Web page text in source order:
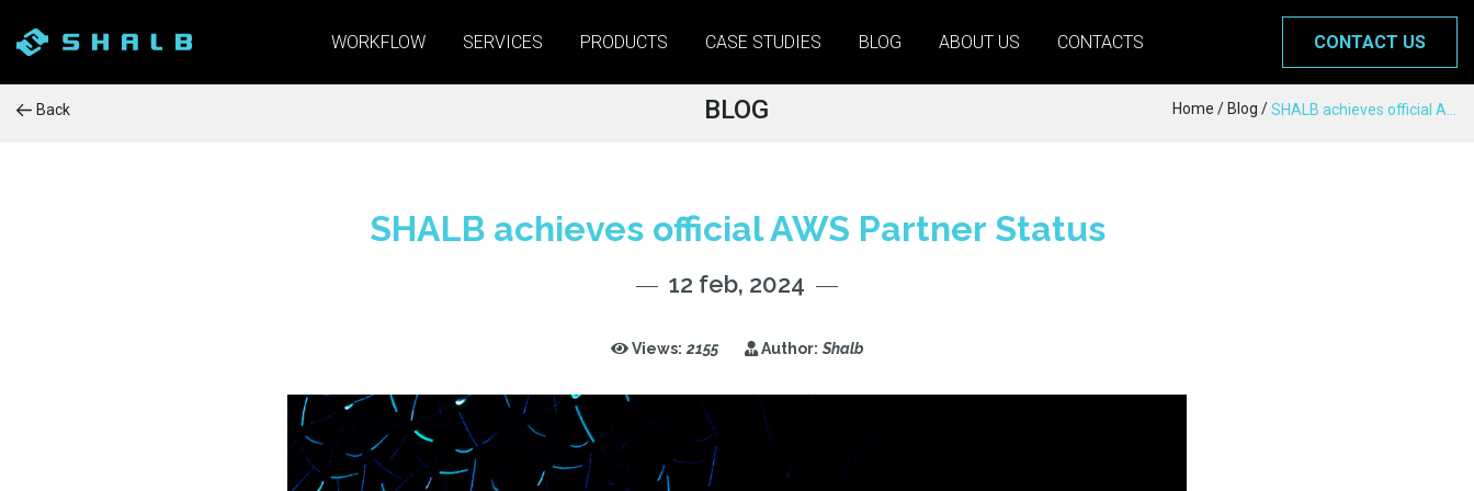
WORKFLOW SERVICES PRODUCTS CASE STUDIES BLOG ABOUT US CONTACTS CONTACT US
Back BLOG Home / Blog /
SHALB achieves official AWS Partner Status
12 feb, 2024
Views: 2155 Author: Shalb